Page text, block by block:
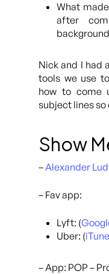
What
after
Nick and I had
tools we use
how to come
subject lines so
Show
–Alexander
– Fav app:
Lyft: (
Uber: (
– App: POP –